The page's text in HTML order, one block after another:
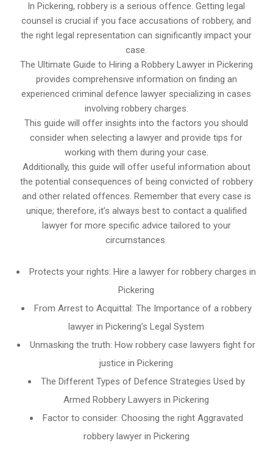
In Pickering, robbery is a serious offence. Getting legal
counsel is crucial if you face accusations of robbery, and
the right legal representation can significantly impact your
case.
The Ultimate Guide to Hiring a Robbery Lawyer in Pickering
provides comprehensive information on finding an
experienced criminal defence lawyer specializing in cases
involving robbery charges.
This guide will offer insights into the factors you should
consider when selecting a lawyer and provide tips for
working with them during your case.
Additionally, this guide will offer useful information about
the potential consequences of being convicted of robbery
and other related offences. Remember that every case is
unique; therefore, it’s always best to contact a qualified
lawyer for more specific advice tailored to your
circumstances.
Protects your rights: Hire a lawyer for robbery charges in
Pickering
From Arrest to Acquittal: The Importance of a robbery
lawyer in Pickering’s Legal System
Unmasking the truth: How robbery case lawyers fight for
justice in Pickering
The Different Types of Defence Strategies Used by
Armed Robbery Lawyers in Pickering
Factor to consider: Choosing the right Aggravated
robbery lawyer in Pickering